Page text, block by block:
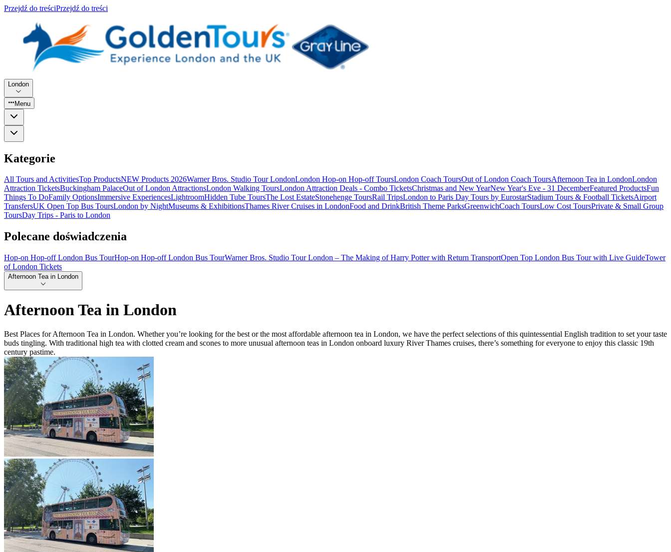
Przejdź do treściPrzejdź do treści
London
Menu
Kategorie
All Tours and ActivitiesTop ProductsNEW Products 2026Warner Bros. Studio Tour LondonLondon Hop-on Hop-off ToursLondon Coach ToursOut of London Coach ToursAfternoon Tea in LondonLondon
Attraction TicketsBuckingham PalaceOut of London AttractionsLondon Walking ToursLondon Attraction Deals - Combo TicketsChristmas and New YearNew Year's Eve - 31 DecemberFeatured ProductsFun
Things To DoFamily OptionsImmersive ExperiencesLightroomHidden Tube ToursThe Lost EstateStonehenge ToursRail TripsLondon to Paris Day Tours by EurostarStadium Tours & Football TicketsAirport
TransfersUK Open Top Bus ToursLondon by NightMuseums & ExhibitionsThames River Cruises in LondonFood and DrinkBritish Theme ParksGreenwichCoach ToursLow Cost ToursPrivate & Small Group
ToursDay Trips - Paris to London
Polecane doświadczenia
Hop-on Hop-off London Bus TourHop-on Hop-off London Bus TourWarner Bros. Studio Tour London – The Making of Harry Potter with Return TransportOpen Top London Bus Tour with Live GuideTower
of London Tickets
Afternoon Tea in London
Afternoon Tea in London
Best Places for Afternoon Tea in London. Whether you’re looking for the best or the most affordable afternoon tea in London, we have the perfect selections of this quintessential English tradition to set your taste
buds tingling. With traditional high tea with clotted cream and scones to more unusual afternoon teas in London onboard luxury River Thames cruises, there’s something for everyone to enjoy this classic 19th
century pastime.